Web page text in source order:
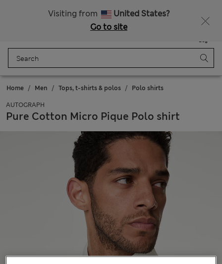
Visiting from
United States?
Go to site
Bag
Home Men Tops, t-shirts & polos Polo shirts
AUTOGRAPH
Pure Cotton Micro Pique Polo shirt